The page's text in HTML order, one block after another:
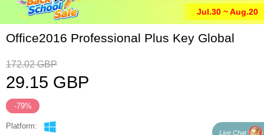
Jul.30 ~ Aug.20
Office2016 Professional Plus Key Global
172.02 GBP
29.15 GBP
-79%
Platform:
Live Chat